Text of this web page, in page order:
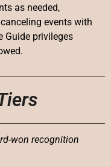
as needed,
events with
Guide privileges
won recognition